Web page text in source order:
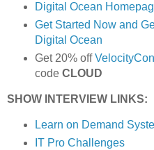
Digital Ocean
Get Started Now and
Digital Ocean
Get 20% off
code CLOUD
SHOW INTERVIEW LINKS:
Learn on Demand
IT Pro Challenges